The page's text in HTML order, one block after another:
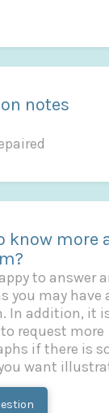
notes
know more
to answer
you may have
In addition, it
request more
if there is
want